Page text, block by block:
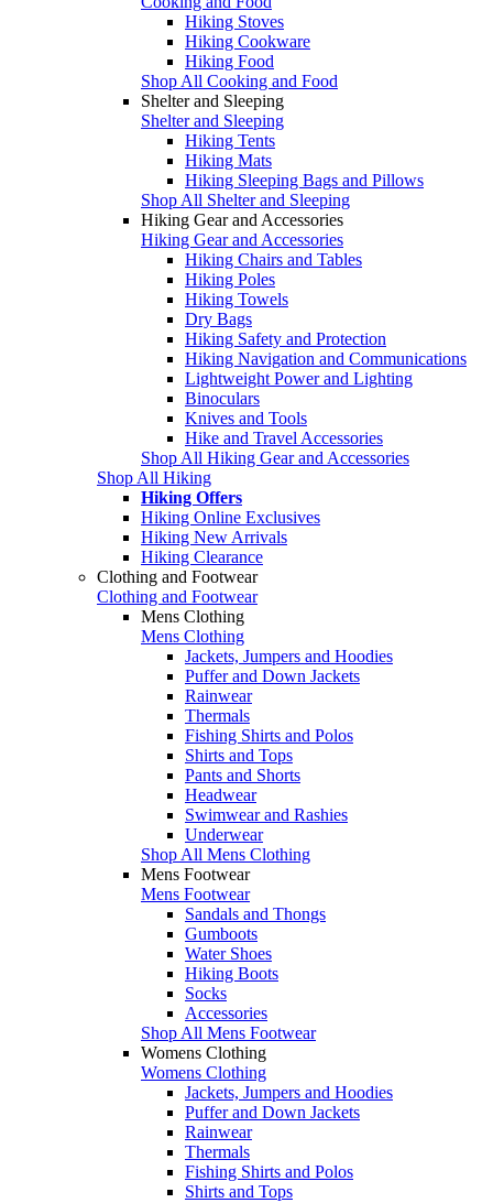
Hiking Stoves
Hiking Cookware
Hiking Food
Shop All Cooking and Food
Shelter and Sleeping
Shelter and Sleeping
Hiking Tents
Hiking Mats
Hiking Sleeping Bags and Pillows
Shop All Shelter and Sleeping
Hiking Gear and Accessories
Hiking Gear and Accessories
Hiking Chairs and Tables
Hiking Poles
Hiking Towels
Dry Bags
Hiking Safety and Protection
Hiking Navigation and Communications
Lightweight Power and Lighting
Binoculars
Knives and Tools
Hike and Travel Accessories
Shop All Hiking Gear and Accessories
Shop All Hiking
Hiking Offers
Hiking Online Exclusives
Hiking New Arrivals
Hiking Clearance
Clothing and Footwear
Clothing and Footwear
Mens Clothing
Mens Clothing
Jackets, Jumpers and Hoodies
Puffer and Down Jackets
Rainwear
Thermals
Fishing Shirts and Polos
Shirts and Tops
Pants and Shorts
Headwear
Swimwear and Rashies
Underwear
Shop All Mens Clothing
Mens Footwear
Mens Footwear
Sandals and Thongs
Gumboots
Water Shoes
Hiking Boots
Socks
Accessories
Shop All Mens Footwear
Womens Clothing
Womens Clothing
Jackets, Jumpers and Hoodies
Puffer and Down Jackets
Rainwear
Thermals
Fishing Shirts and Polos
Shirts and Tops